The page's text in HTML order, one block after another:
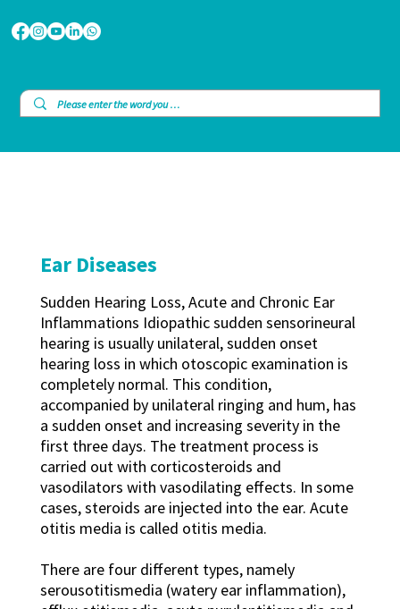
Ear Diseases
Sudden Hearing Loss, Acute and Chronic Ear
Inflammations Idiopathic sudden sensorineural
hearing is usually unilateral, sudden onset
hearing loss in which otoscopic examination is
completely normal. This condition,
accompanied by unilateral ringing and hum, has
a sudden onset and increasing severity in the
first three days. The treatment process is
carried out with corticosteroids and
vasodilators with vasodilating effects. In some
cases, steroids are injected into the ear. Acute
otitis media is called otitis media.
There are four different types, namely
serousotitismedia (watery ear inflammation),